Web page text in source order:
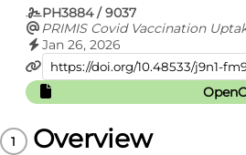
PH3884 / 9037
PRIMIS Covid Vaccination
Jan 26, 2026
Overview